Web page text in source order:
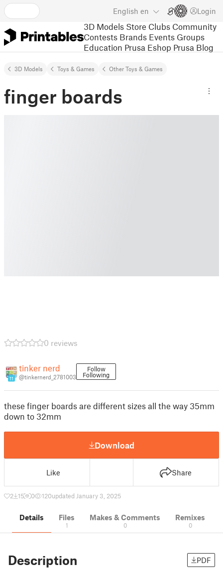
English en Login
3D Models Store Clubs Community
Contests Brands Events Groups
Education Prusa Eshop Prusa Blog
3D Models Toys & Games Other Toys & Games
finger boards
0 reviews
11
tinker nerd
@tinkernerd_2781003
Follow
Following
these finger boards are different sizes all the way 35mm
down to 32mm
Download
Like Share
2 15 0 120updated January 3, 2025
Details Files
1
Makes & Comments
0
Remixes
0
Description PDF